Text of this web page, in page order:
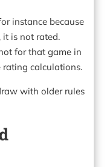
instance because
is not rated.
for that game in
calculations.
with older rules